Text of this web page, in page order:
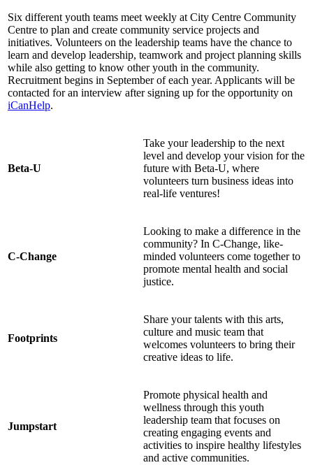
Six different youth teams meet weekly at City Centre Community
Centre to plan and create community service projects and
initiatives. Volunteers on the leadership teams have the chance to
learn and develop leadership, teamwork and project planning skills
while also getting to know other youth in the community.
Recruitment begins in September of each year. Applicants will be
contacted for an interview after signing up for the opportunity on
iCanHelp.
Beta-U
Take your leadership to the next
level and develop your vision for the
future with Beta-U, where
volunteers turn business ideas into
real-life ventures!
C-Change
Looking to make a difference in the
community? In C-Change, like-
minded volunteers come together to
promote mental health and social
justice.
Footprints
Share your talents with this arts,
culture and music team that
welcomes volunteers to bring their
creative ideas to life.
Jumpstart
Promote physical health and
wellness through this youth
leadership team that focuses on
creating engaging events and
activities to inspire healthy lifestyles
and active communities.